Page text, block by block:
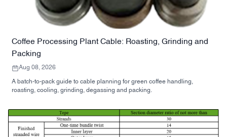
Coffee Processing Plant Cable: Roasting, Grinding and
Packing
Aug 08, 2026
A batch-to-pack guide to cable planning for green coffee handling,
roasting, cooling, grinding, degassing and packing.